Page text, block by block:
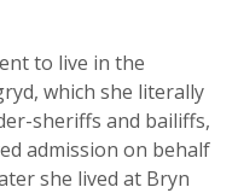
to live in the
which she literally
sheriffs and bailiffs,
admission on behalf
she lived at Bryn